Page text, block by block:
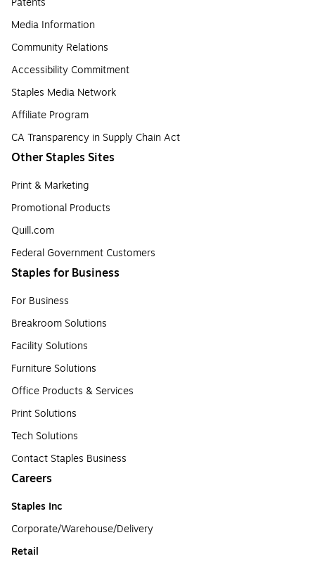
Media Information
Community Relations
Accessibility Commitment
Staples Media Network
Affiliate Program
CA Transparency in Supply Chain Act
Other Staples Sites
Print & Marketing
Promotional Products
Quill.com
Federal Government Customers
Staples for Business
For Business
Breakroom Solutions
Facility Solutions
Furniture Solutions
Office Products & Services
Print Solutions
Tech Solutions
Contact Staples Business
Careers
Staples Inc
Corporate/Warehouse/Delivery
Retail